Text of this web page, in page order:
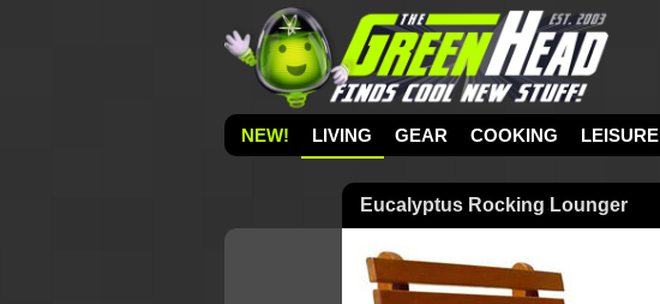
NEW! LIVING GEAR COOKING LEISURE
Eucalyptus Rocking Lounger